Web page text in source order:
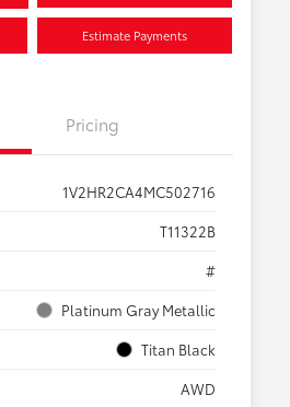
Estimate Payments
Pricing
1V2HR2CA4MC502716
T11322B
#
Platinum Gray Metallic
Titan Black
AWD